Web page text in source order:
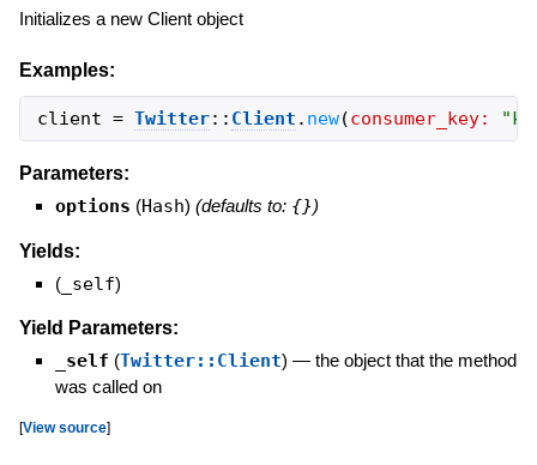
Initializes a new Client object
Examples:
client = Twitter:: Client . new(consumer_key: "
Parameters:
options (Hash) (defaults to: {})
Yields:
(_self)
Yield Parameters:
_self (Twitter::Client) — the object that the method
was called on
[View source]